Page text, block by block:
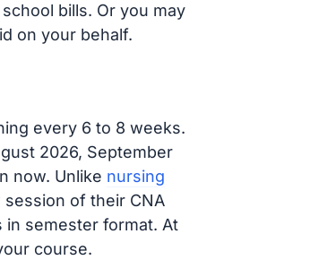
bills. Or you may
on your behalf.
every 6 to 8 weeks.
2026, September
now. Unlike nursing
of their CNA
in semester format. At
course.